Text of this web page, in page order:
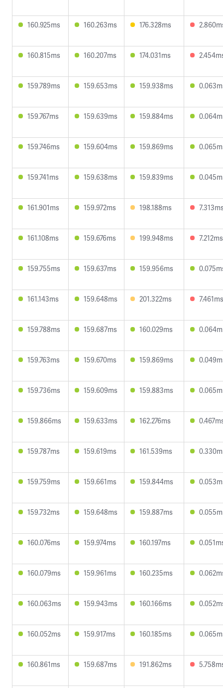
160.925ms 160.263ms 176.328ms
160.815ms 160.207ms 174.031ms
159.789ms 159.653ms 159.938ms
159.767ms 159.639ms 159.884ms
159.746ms 159.604ms 159.869ms
159.741ms 159.638ms 159.839ms
161.901ms 159.972ms 198.188ms
161.108ms 159.676ms 199.948ms 7.212ms
159.755ms 159.637ms 159.956ms
161.143ms 159.648ms 201.322ms 7.461ms
159.788ms 159.687ms 160.029ms
159.763ms 159.670ms 159.869ms
159.736ms 159.609ms 159.883ms
159.866ms 159.633ms 162.276ms
159.787ms 159.619ms 161.539ms
159.759ms 159.661ms 159.844ms
159.732ms 159.648ms 159.887ms
160.076ms 159.974ms 160.197ms
160.079ms 159.961ms 160.235ms
160.063ms 159.943ms 160.166ms
160.052ms 159.917ms 160.185ms
160.861ms 159.687ms 191.862ms